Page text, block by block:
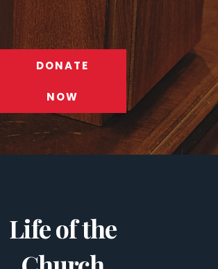
DONATE
NOW
Life of the